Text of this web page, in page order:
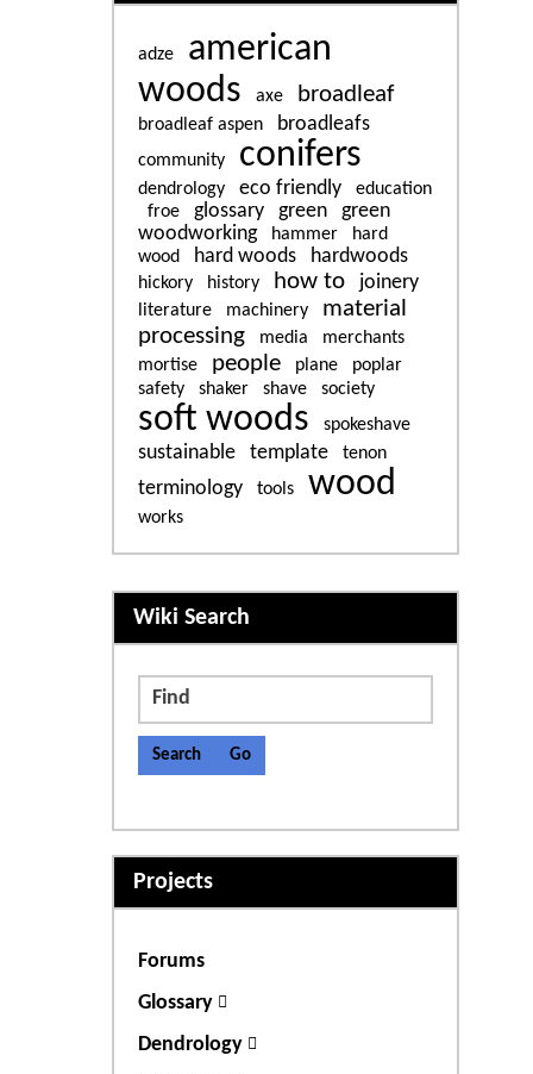
adze
american
woods
axe broadleaf
broadleaf aspen broadleafs
community conifers
dendrology eco friendly
education
froe
glossary green
green
woodworking
hammer
hard
wood
hard woods hardwoods
hickory history how to joinery
literature machinery
material
processing
media
merchants
mortise
people plane
poplar
safety
shaker shave society
soft woods spokeshave
sustainable template tenon
terminology tools wood
works
More content and
Wiki Search
Find
Projects
Forums
Glossary
Dendrology